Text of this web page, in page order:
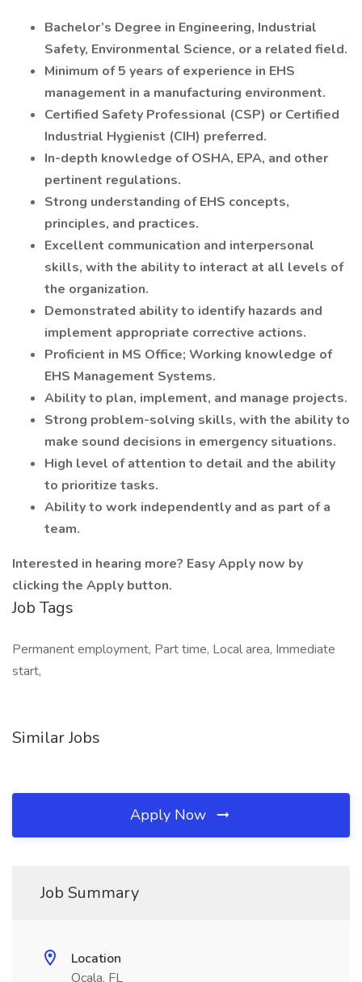
Bachelor’s Degree in Engineering, Industrial
Safety, Environmental Science, or a related field.
Minimum of 5 years of experience in EHS
management in a manufacturing environment.
Certified Safety Professional (CSP) or Certified
Industrial Hygienist (CIH) preferred.
In-depth knowledge of OSHA, EPA, and other
pertinent regulations.
Strong understanding of EHS concepts,
principles, and practices.
Excellent communication and interpersonal
skills, with the ability to interact at all levels of
the organization.
Demonstrated ability to identify hazards and
implement appropriate corrective actions.
Proficient in MS Office; Working knowledge of
EHS Management Systems.
Ability to plan, implement, and manage projects.
Strong problem-solving skills, with the ability to
make sound decisions in emergency situations.
High level of attention to detail and the ability
to prioritize tasks.
Ability to work independently and as part of a
team.
Interested in hearing more? Easy Apply now by
clicking the Apply button.
Job Tags
Permanent employment, Part time, Local area, Immediate
start,
Similar Jobs
Apply Now
Job Summary
Location
Ocala, FL